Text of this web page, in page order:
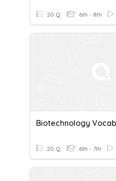
20 Q 6th - 8th
Biotechnology
20 Q 6th - 7th